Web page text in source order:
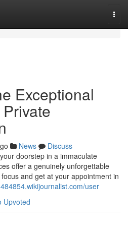
Exceptional
News
Discuss
doorstep in a immaculate
offer a genuinely unforgettable
and get at your appointment in
user
Upvoted